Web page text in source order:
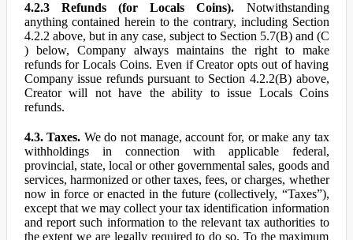
4.2.3 Refunds (for Locals Coins). Notwithstanding
anything contained herein to the contrary, including Section
4.2.2 above, but in any case, subject to Section 5.7(B) and (C
) below, Company always maintains the right to make
refunds for Locals Coins. Even if Creator opts out of having
Company issue refunds pursuant to Section 4.2.2(B) above,
Creator will not have the ability to issue Locals Coins
refunds.
4.3. Taxes. We do not manage, account for, or make any tax
withholdings in connection with applicable federal,
provincial, state, local or other governmental sales, goods and
services, harmonized or other taxes, fees, or charges, whether
now in force or enacted in the future (collectively, “Taxes”),
except that we may collect your tax identification information
and report such information to the relevant tax authorities to
the extent we are legally required to do so. To the maximum